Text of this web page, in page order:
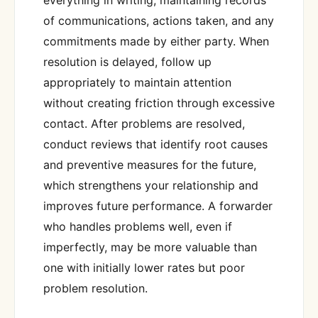
of communications, actions taken, and any
commitments made by either party. When
resolution is delayed, follow up
appropriately to maintain attention
without creating friction through excessive
contact. After problems are resolved,
conduct reviews that identify root causes
and preventive measures for the future,
which strengthens your relationship and
improves future performance. A forwarder
who handles problems well, even if
imperfectly, may be more valuable than
one with initially lower rates but poor
problem resolution.